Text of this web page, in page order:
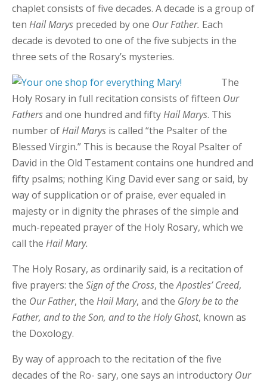
chaplet consists of five decades. A decade is a group of
ten HailMarys preceded by one OurFather. Each
decade is devoted to one of the five subjects in the
three sets of the Rosary’s mysteries.
The
Holy Rosary in full recitation consists of fifteen Our
Fathersand one hundred and fiftyHail Marys. This
number ofHail Marys is called “the Psalter of the
Blessed Virgin.” This is because the Royal Psalter of
David in the Old Testament contains one hundred and
fifty psalms; nothing King David ever sang or said, by
way of supplication or of praise, ever equaled in
majesty or in dignity the phrases of the simple and
much-repeated prayer of the Holy Rosary, which we
call the Hail Mary.
The Holy Rosary, as ordinarily said, is a recitation of
five prayers: the Sign of the Cross, theApostles’ Creed,
the Our Father, the Hail Mary, and the Glory be to the
Father, and to the Son, and to the Holy Ghost, known as
the Doxology.
By way of approach to the recitation of the five
decades of the Ro- sary, one says an introductory Our